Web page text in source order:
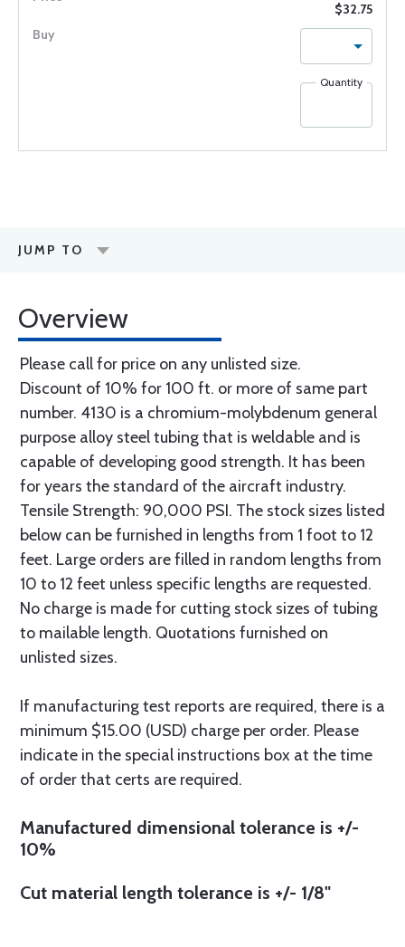
$32.75
Quantity
JUMP TO
Overview
Please call for price on any unlisted size.
Discount of 10% for 100 ft. or more of same part
number. 4130 is a chromium-molybdenum general
purpose alloy steel tubing that is weldable and is
capable of developing good strength. It has been
for years the standard of the aircraft industry.
Tensile Strength: 90,000 PSI. The stock sizes listed
below can be furnished in lengths from 1 foot to 12
feet. Large orders are filled in random lengths from
10 to 12 feet unless specific lengths are requested.
No charge is made for cutting stock sizes of tubing
to mailable length. Quotations furnished on
unlisted sizes.
If manufacturing test reports are required, there is a
minimum $15.00 (USD) charge per order. Please
indicate in the special instructions box at the time
of order that certs are required.
Manufactured dimensional tolerance is +/-
10%
Cut material length tolerance is +/- 1/8"